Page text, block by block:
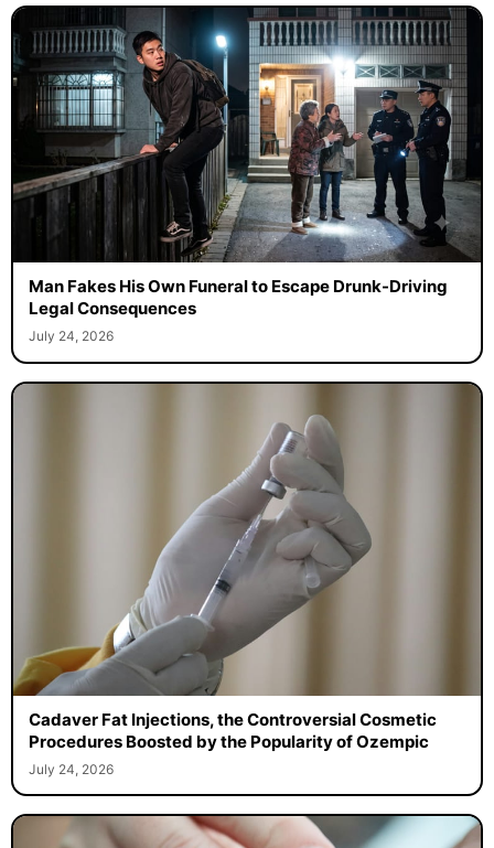
Man Fakes His Own Funeral to Escape Drunk-Driving
Legal Consequences
July 24, 2026
Cadaver Fat Injections, the Controversial Cosmetic
Procedures Boosted by the Popularity of Ozempic
July 24, 2026